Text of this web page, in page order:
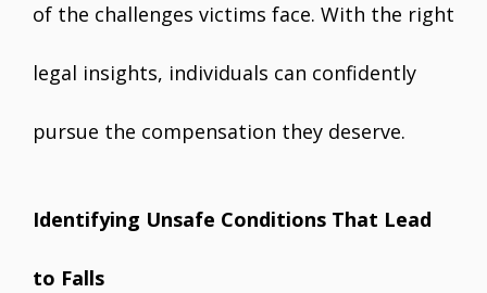
of the challenges victims face. With the right
legal insights, individuals can confidently
pursue the compensation they deserve.
Identifying Unsafe Conditions That Lead
to Falls